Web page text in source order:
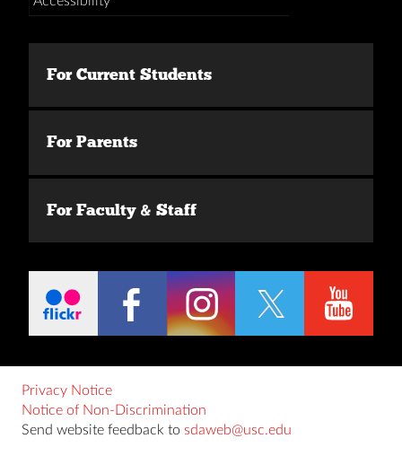
For Current Students
For Parents
For Faculty & Staff
Privacy Notice
Notice of Non-Discrimination
Send website feedback to sdaweb@usc.edu